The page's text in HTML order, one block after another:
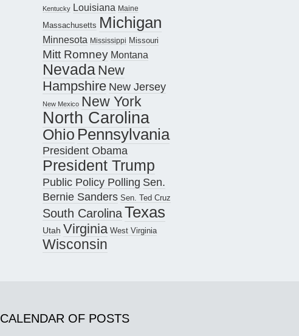
Kentucky Louisiana Maine
Massachusetts Michigan
Minnesota Mississippi Missouri
Mitt Romney Montana
Nevada New
Hampshire New Jersey
New Mexico New York
North Carolina
Ohio Pennsylvania
President Obama
President Trump
Public Policy Polling Sen.
Bernie Sanders Sen. Ted Cruz
South CarolinaTexas
Utah Virginia West Virginia
Wisconsin
CALENDAR OF POSTS